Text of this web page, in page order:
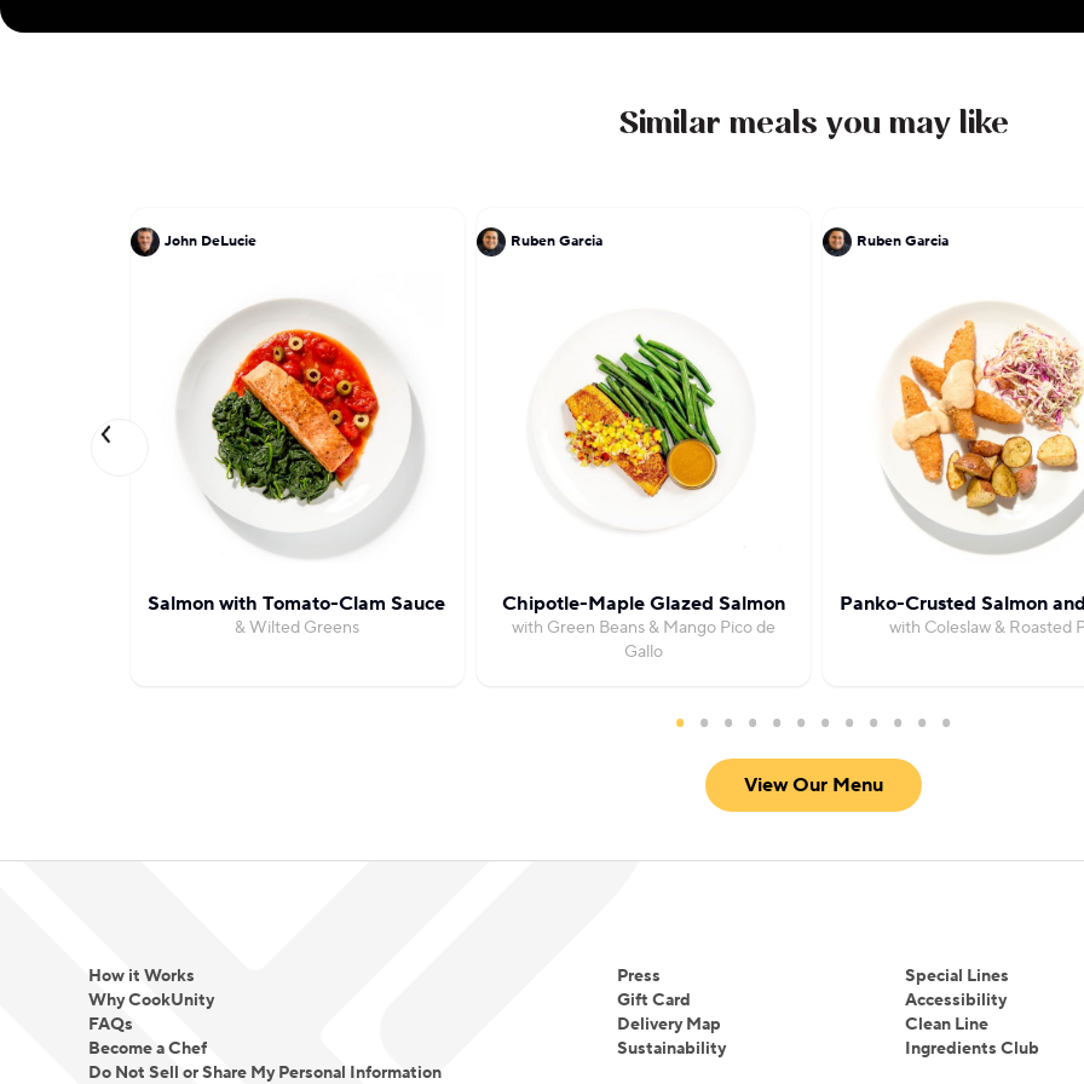
Similar meals you may like
John DeLucie
Salmon with Tomato-Clam Sauce
& Wilted Greens
Ruben Garcia
Chipotle-Maple Glazed Salmon
with Green Beans & Mango Pico de
Gallo
Ruben Garcia
Panko-Crusted Salmon
with Coleslaw & Roasted
View Our Menu
How it Works
Why CookUnity
FAQs
Become a Chef
Do Not Sell or Share My Personal Information
Press
Gift Card
Delivery Map
Sustainability
Special Lines
Accessibility
Clean Line
Ingredients Club